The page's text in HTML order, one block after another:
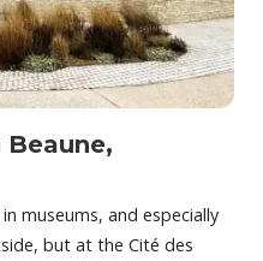
museums, and especially
but at the Cité des